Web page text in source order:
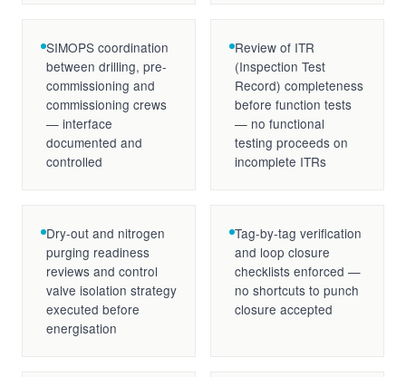
SIMOPS coordination
between drilling, pre-
commissioning and
commissioning crews
— interface
documented and
controlled
Review of ITR
(Inspection Test
Record) completeness
before function tests
— no functional
testing proceeds on
incomplete ITRs
Dry-out and nitrogen
purging readiness
reviews and control
valve isolation strategy
executed before
energisation
Tag-by-tag verification
and loop closure
checklists enforced —
no shortcuts to punch
closure accepted